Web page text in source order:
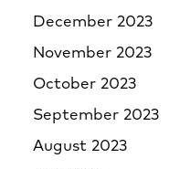
December 2023
November 2023
October 2023
September 2023
August 2023